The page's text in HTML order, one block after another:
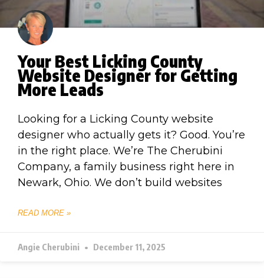
Your Best Licking County
Website Designer for Getting
More Leads
Looking for a Licking County website
designer who actually gets it? Good. You’re
in the right place. We’re The Cherubini
Company, a family business right here in
Newark, Ohio. We don’t build websites
READ MORE »
Angie Cherubini December 11, 2025